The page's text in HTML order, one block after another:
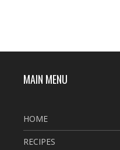
MAIN MENU
HOME
RECIPES